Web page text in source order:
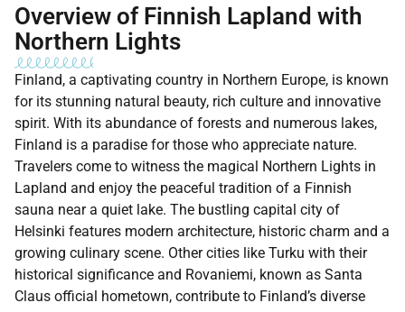
Overview of Finnish Lapland with
Northern Lights
Finland, a captivating country in Northern Europe, is known
for its stunning natural beauty, rich culture and innovative
spirit. With its abundance of forests and numerous lakes,
Finland is a paradise for those who appreciate nature.
Travelers come to witness the magical Northern Lights in
Lapland and enjoy the peaceful tradition of a Finnish
sauna near a quiet lake. The bustling capital city of
Helsinki features modern architecture, historic charm and a
growing culinary scene. Other cities like Turku with their
historical significance and Rovaniemi, known as Santa
Claus official hometown, contribute to Finland’s diverse